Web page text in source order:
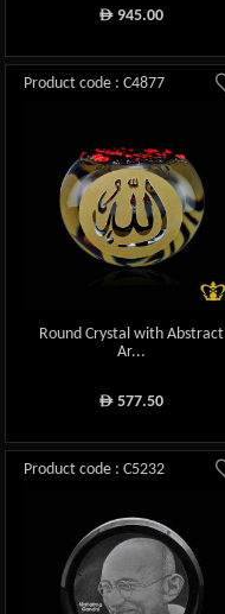
ê 945.00
Product code : C4877
Round Crystal with Abstract
Ar...
ê 577.50
Product code : C5232